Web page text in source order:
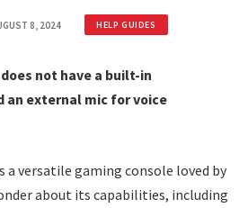
8, 2024 HELP GUIDES
not have a built-in
an external mic for voice
a versatile gaming console loved by
about its capabilities, including